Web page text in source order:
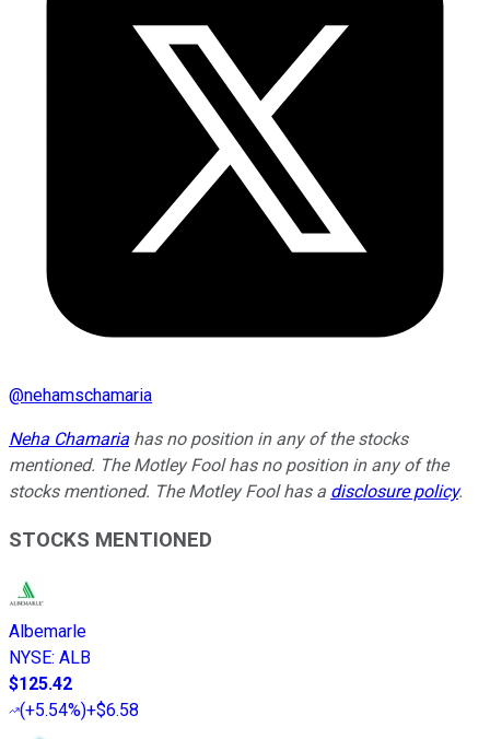
@nehamschamaria
Neha Chamaria has no position in any of the stocks
mentioned. The Motley Fool has no position in any of the
stocks mentioned. The Motley Fool has a disclosure policy.
STOCKS MENTIONED
Albemarle
NYSE: ALB
$125.42
(+5.54%)+$6.58